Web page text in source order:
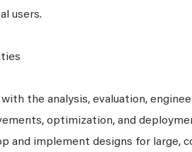
users.
the analysis, evaluation,
optimization, and
and implement designs for large,